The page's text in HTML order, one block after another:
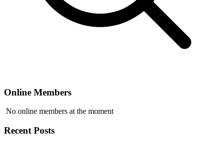
Online Members
No online members at the moment
Recent Posts